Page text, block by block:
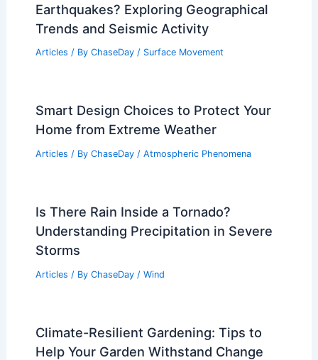
Earthquakes? Exploring Geographical
Trends and Seismic Activity
Articles / By ChaseDay / Surface Movement
Smart Design Choices to Protect Your
Home from Extreme Weather
Articles / By ChaseDay / Atmospheric Phenomena
Is There Rain Inside a Tornado?
Understanding Precipitation in Severe
Storms
Articles / By ChaseDay / Wind
Climate-Resilient Gardening: Tips to
Help Your Garden Withstand Change